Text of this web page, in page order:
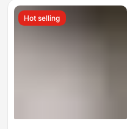
Supports Dropshipping
Hot selling